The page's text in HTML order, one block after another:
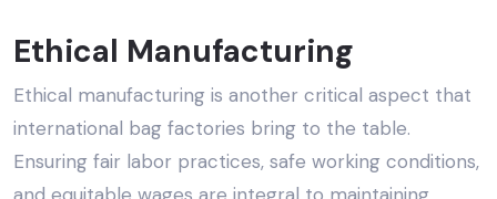
Ethical Manufacturing
Ethical manufacturing is another critical aspect that
international bag factories bring to the table.
Ensuring fair labor practices, safe working conditions,